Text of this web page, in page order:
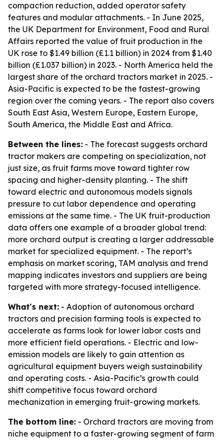
compaction reduction, added operator safety
features and modular attachments. - In June 2025,
the UK Department for Environment, Food and Rural
Affairs reported the value of fruit production in the
UK rose to $1.49 billion (£1.1 billion) in 2024 from $1.40
billion (£1.037 billion) in 2023. - North America held the
largest share of the orchard tractors market in 2025. -
Asia-Pacific is expected to be the fastest-growing
region over the coming years. - The report also covers
South East Asia, Western Europe, Eastern Europe,
South America, the Middle East and Africa.
Between the lines: - The forecast suggests orchard
tractor makers are competing on specialization, not
just size, as fruit farms move toward tighter row
spacing and higher-density planting. - The shift
toward electric and autonomous models signals
pressure to cut labor dependence and operating
emissions at the same time. - The UK fruit-production
data offers one example of a broader global trend:
more orchard output is creating a larger addressable
market for specialized equipment. - The report’s
emphasis on market scoring, TAM analysis and trend
mapping indicates investors and suppliers are being
targeted with more strategy-focused intelligence.
What's next: - Adoption of autonomous orchard
tractors and precision farming tools is expected to
accelerate as farms look for lower labor costs and
more efficient field operations. - Electric and low-
emission models are likely to gain attention as
agricultural equipment buyers weigh sustainability
and operating costs. - Asia-Pacific’s growth could
shift competitive focus toward orchard
mechanization in emerging fruit-growing markets.
The bottom line: - Orchard tractors are moving from
niche equipment to a faster-growing segment of farm